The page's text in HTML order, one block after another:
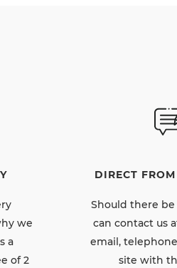
we
a
of 2
DIRECT
Should there
can contact us
email,
site with